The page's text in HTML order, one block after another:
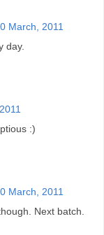
March, 2011
day.
:)
March, 2011
Next batch.